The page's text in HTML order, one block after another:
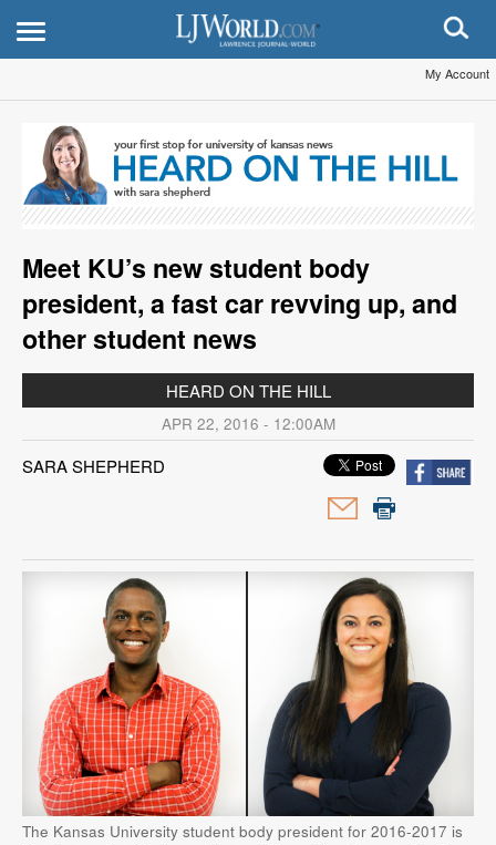
My Account
Meet KU’s new student body
president, a fast car revving up, and
other student news
HEARD ON THE HILL
APR 22, 2016 - 12:00AM
SARA SHEPHERD
The Kansas University student body president for 2016-2017 is